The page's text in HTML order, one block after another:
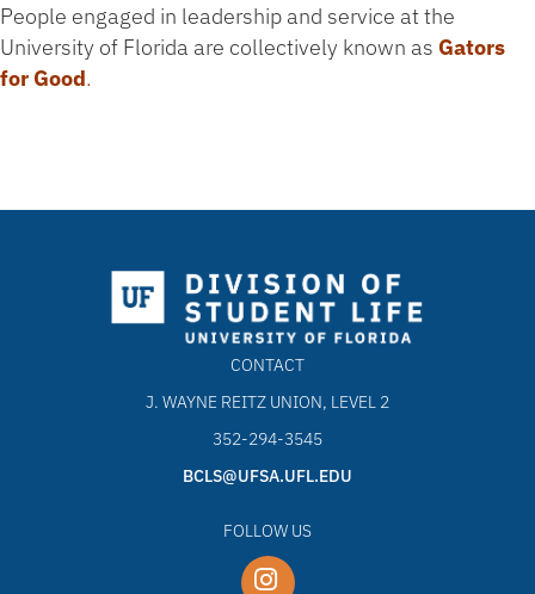
People engaged in leadership and service at the
University of Florida are collectively known as Gators
for Good.
CONTACT
J. WAYNE REITZ UNION, LEVEL 2
352-294-3545
BCLS@UFSA.UFL.EDU
FOLLOW US